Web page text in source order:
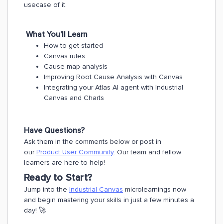
usecase of it.
What You'll Learn
How to get started
Canvas rules
Cause map analysis
Improving Root Cause Analysis with Canvas
Integrating your Atlas Al agent with Industrial
Canvas and Charts
Have Questions?
Ask them in the comments below or post in
ourProduct User Community. Our team and fellow
learners are here to help!
Ready to Start?
Jump into the Industrial Canvas microlearnings now
and begin mastering your skills in just a few minutes a
day! 🚀